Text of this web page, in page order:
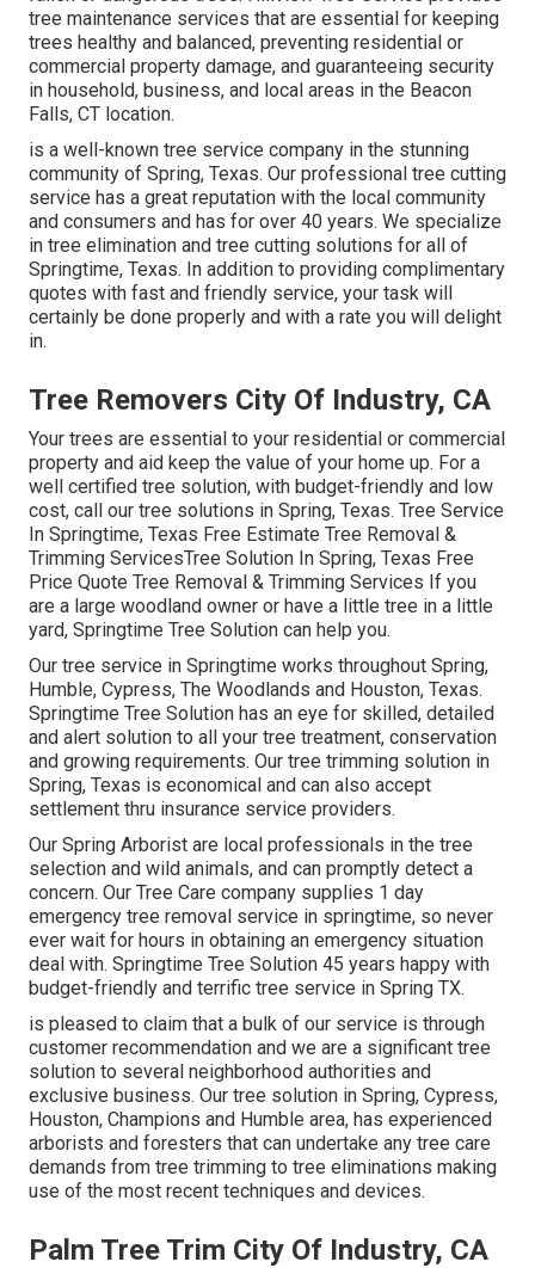
tree maintenance services that are essential for keeping
trees healthy and balanced, preventing residential or
commercial property damage, and guaranteeing security
in household, business, and local areas in the Beacon
Falls, CT location.
is a well-known tree service company in the stunning
community of Spring, Texas. Our professional tree cutting
service has a great reputation with the local community
and consumers and has for over 40 years. We specialize
in tree elimination and tree cutting solutions for all of
Springtime, Texas. In addition to providing complimentary
quotes with fast and friendly service, your task will
certainly be done properly and with a rate you will delight
in.
Tree Removers City Of Industry, CA
Your trees are essential to your residential or commercial
property and aid keep the value of your home up. For a
well certified tree solution, with budget-friendly and low
cost, call our tree solutions in Spring, Texas. Tree Service
In Springtime, Texas Free Estimate Tree Removal &
Trimming ServicesTree Solution In Spring, Texas Free
Price Quote Tree Removal & Trimming Services If you
are a large woodland owner or have a little tree in a little
yard, Springtime Tree Solution can help you.
Our tree service in Springtime works throughout Spring,
Humble, Cypress, The Woodlands and Houston, Texas.
Springtime Tree Solution has an eye for skilled, detailed
and alert solution to all your tree treatment, conservation
and growing requirements. Our tree trimming solution in
Spring, Texas is economical and can also accept
settlement thru insurance service providers.
Our Spring Arborist are local professionals in the tree
selection and wild animals, and can promptly detect a
concern. Our Tree Care company supplies 1 day
emergency tree removal service in springtime, so never
ever wait for hours in obtaining an emergency situation
deal with. Springtime Tree Solution 45 years happy with
budget-friendly and terrific tree service in Spring TX.
is pleased to claim that a bulk of our service is through
customer recommendation and we are a significant tree
solution to several neighborhood authorities and
exclusive business. Our tree solution in Spring, Cypress,
Houston, Champions and Humble area, has experienced
arborists and foresters that can undertake any tree care
demands from tree trimming to tree eliminations making
use of the most recent techniques and devices.
Palm Tree Trim City Of Industry, CA